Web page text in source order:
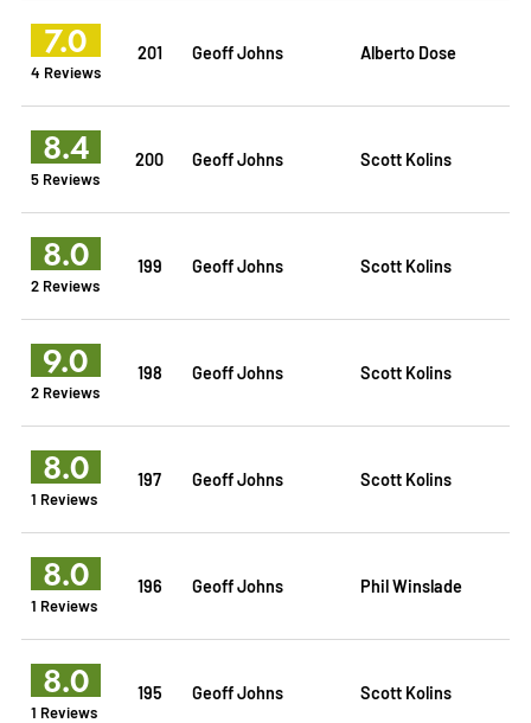
7.0
4 Reviews
201 Geoff Johns Alberto Dose
8.4
5 Reviews
200 Geoff Johns Scott Kolins
8.0
2 Reviews
199 Geoff Johns Scott Kolins
9.0
2 Reviews
198 Geoff Johns Scott Kolins
8.0
1 Reviews
197 Geoff Johns Scott Kolins
8.0
1 Reviews
196 Geoff Johns Phil Winslade
8.0
1 Reviews
195 Geoff Johns Scott Kolins